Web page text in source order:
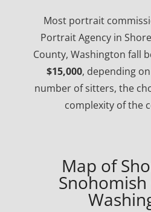
Most portrait
Portrait Agency in
County, Washington fall
$15,000, depending
number of sitters, the
complexity of the
Map of